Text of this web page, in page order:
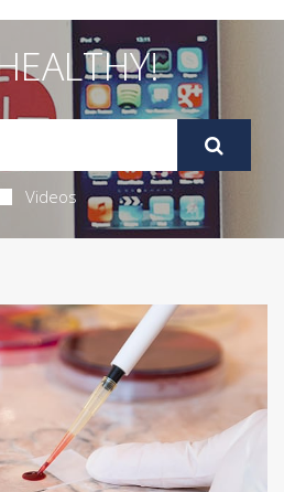
Videos